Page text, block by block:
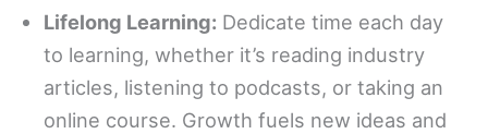
Lifelong Learning: Dedicate time each day
to learning, whether it’s reading industry
articles, listening to podcasts, or taking an
online course. Growth fuels new ideas and